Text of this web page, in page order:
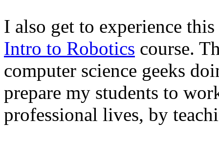
I also get to experience
Intro to Robotics course.
computer science geeks
prepare my students to
professional lives, by